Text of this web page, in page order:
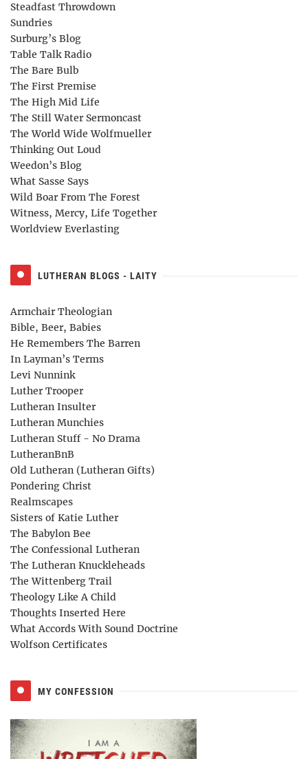
Steadfast Throwdown
Sundries
Surburg’s Blog
Table Talk Radio
The Bare Bulb
The First Premise
The High Mid Life
The Still Water Sermoncast
The World Wide Wolfmueller
Thinking Out Loud
Weedon’s Blog
What Sasse Says
Wild Boar From The Forest
Witness, Mercy, Life Together
Worldview Everlasting
LUTHERAN BLOGS - LAITY
Armchair Theologian
Bible, Beer, Babies
He Remembers The Barren
In Layman’s Terms
Levi Nunnink
Luther Trooper
Lutheran Insulter
Lutheran Munchies
Lutheran Stuff - No Drama
LutheranBnB
Old Lutheran (Lutheran Gifts)
Pondering Christ
Realmscapes
Sisters of Katie Luther
The Babylon Bee
The Confessional Lutheran
The Lutheran Knuckleheads
The Wittenberg Trail
Theology Like A Child
Thoughts Inserted Here
What Accords With Sound Doctrine
Wolfson Certificates
MY CONFESSION